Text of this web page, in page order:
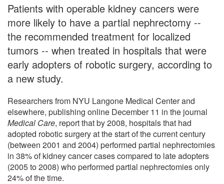
Patients with operable kidney cancers were
more likely to have a partial nephrectomy --
the recommended treatment for localized
tumors -- when treated in hospitals that were
early adopters of robotic surgery, according to
a new study.
Researchers from NYU Langone Medical Center and
elsewhere, publishing online December 11 in the journal
Medical Care, report that by 2008, hospitals that had
adopted robotic surgery at the start of the current century
(between 2001 and 2004) performed partial nephrectomies
in 38% of kidney cancer cases compared to late adopters
(2005 to 2008) who performed partial nephrectomies only
24% of the time.